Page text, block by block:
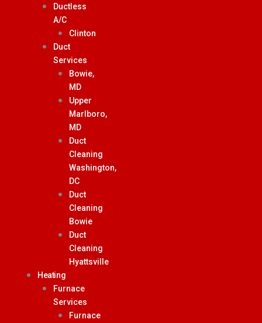
Ductless
A/C
Clinton
Duct
Services
Bowie,
MD
Upper
Marlboro,
MD
Duct
Cleaning
Washington,
DC
Duct
Cleaning
Bowie
Duct
Cleaning
Hyattsville
Heating
Furnace
Services
Furnace